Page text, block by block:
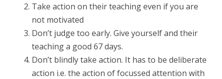
Take action on their teaching even if you are
not motivated
Don’t judge too early. Give yourself and their
teaching a good 67 days.
Don’t blindly take action. It has to be deliberate
action i.e. the action of focussed attention with